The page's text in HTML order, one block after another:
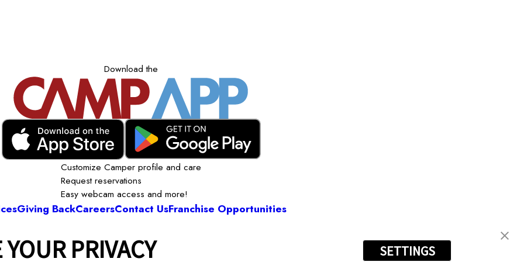
PRIVACY SETTINGS
Download the
Customize Camper profile and care
Request reservations
Easy webcam access and more!
Giving BackCareersContact UsFranchise Opportunities
Camp Bow Wow Austin